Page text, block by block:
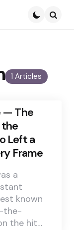
1 Articles
— The
the
Left a
Frame
a
known
the-
the hit…